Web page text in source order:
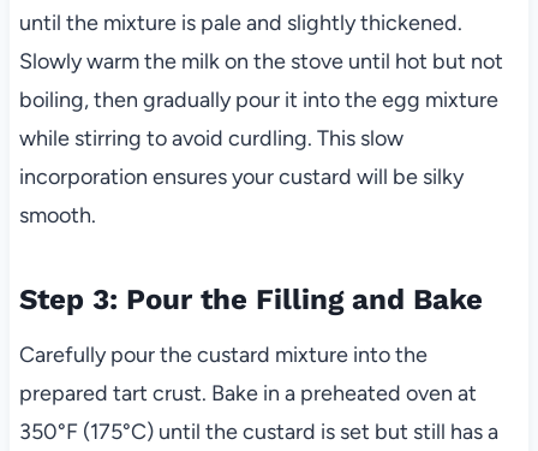
until the mixture is pale and slightly thickened.
Slowly warm the milk on the stove until hot but not
boiling, then gradually pour it into the egg mixture
while stirring to avoid curdling. This slow
incorporation ensures your custard will be silky
smooth.
Step 3: Pour the Filling and Bake
Carefully pour the custard mixture into the
prepared tart crust. Bake in a preheated oven at
350°F (175°C) until the custard is set but still has a